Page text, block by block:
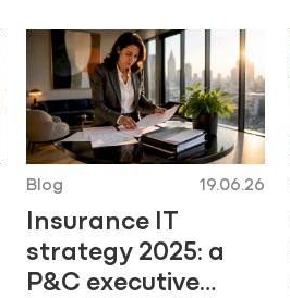
Blog 19.06.26
Insurance IT
strategy 2025: a
P&C executive